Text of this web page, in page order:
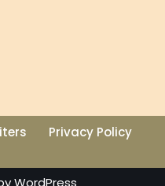
Privacy Policy
WordPress